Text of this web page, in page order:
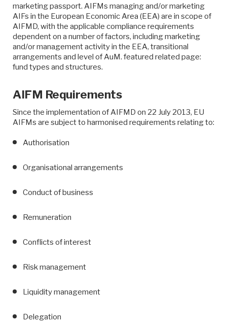
marketing passport. AIFMs managing and/or marketing
AIFs in the European Economic Area (EEA) are in scope of
AIFMD, with the applicable compliance requirements
dependent on a number of factors, including marketing
and/or management activity in the EEA, transitional
arrangements and level of AuM. featured related page:
fund types and structures.
AIFM Requirements
Since the implementation of AIFMD on 22 July 2013, EU
AIFMs are subject to harmonised requirements relating to:
Authorisation
Organisational arrangements
Conduct of business
Remuneration
Conflicts of interest
Risk management
Liquidity management
Delegation